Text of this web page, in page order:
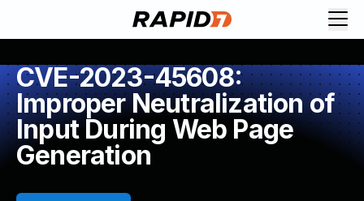
CVE-2023-45608:
Improper Neutralization of
Input During Web Page
Generation